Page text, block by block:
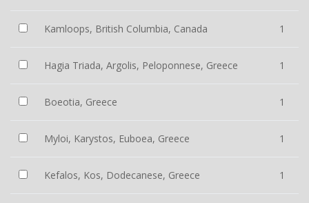
Kamloops, British Columbia, Canada 1
Hagia Triada, Argolis, Peloponnese, Greece 1
Boeotia, Greece 1
Myloi, Karystos, Euboea, Greece 1
Kefalos, Kos, Dodecanese, Greece 1